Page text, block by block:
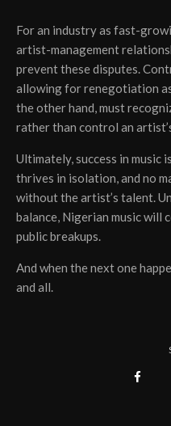
For an industry as fast-
artist-management
prevent these disputes.
allowing for renegotiation
the other hand, must
rather than control an
Ultimately, success in
thrives in isolation, and no
without the artist’s talent.
balance, Nigerian music will
public breakups.
And when the next one
and all.